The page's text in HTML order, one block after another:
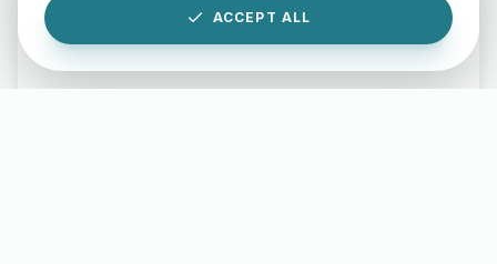
ACCEPT ALL